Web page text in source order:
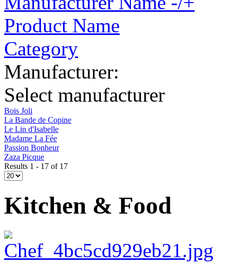
Product Name
Category
Manufacturer:
Select manufacturer
Bois Joli
La Bande de Copine
Le Lin d'Isabelle
Madame La Fée
Passion Bonheur
Zaza Picque
Results 1 - 17 of 17
Kitchen & Food